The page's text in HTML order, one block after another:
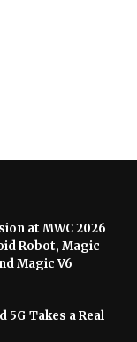
at MWC 2026
Robot, Magic
Magic V6
5G Takes a Real